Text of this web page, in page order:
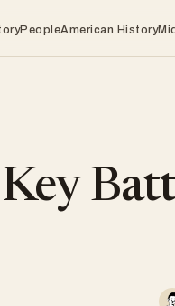
PeopleAmerican History